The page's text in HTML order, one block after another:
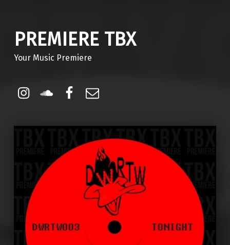
PREMIERE TBX
Your Music Premiere
Instagram
Soundcloud
Facebook